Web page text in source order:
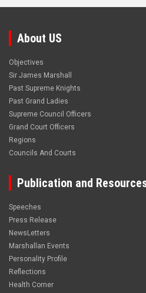
About US
Objectives
Sir James Marshall
Past Supreme Knights
Past Grand Ladies
Supreme Council Officers
Grand Court Officers
Regions
Councils And Courts
Publication and
Speeches
Press Release
NewsLetters
Marshallan Events
Personality Profile
Reflections
Health Corner